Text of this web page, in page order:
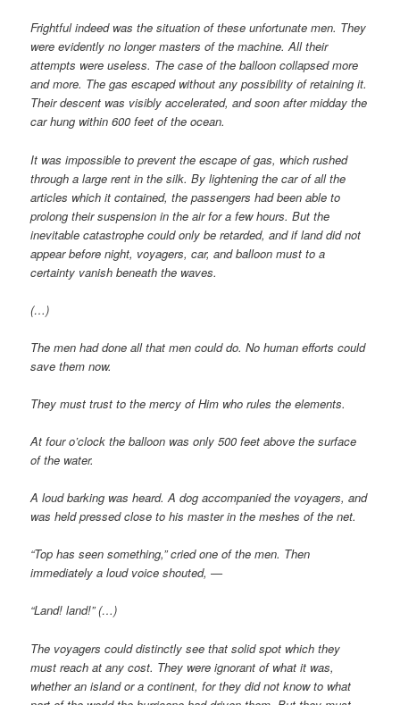
Frightful indeed was the situation of these unfortunate men. They
were evidently no longer masters of the machine. All their
attempts were useless. The case of the balloon collapsed more
and more. The gas escaped without any possibility of retaining it.
Their descent was visibly accelerated, and soon after midday the
car hung within 600 feet of the ocean.
It was impossible to prevent the escape of gas, which rushed
through a large rent in the silk. By lightening the car of all the
articles which it contained, the passengers had been able to
prolong their suspension in the air for a few hours. But the
inevitable catastrophe could only be retarded, and if land did not
appear before night, voyagers, car, and balloon must to a
certainty vanish beneath the waves.
(…)
The men had done all that men could do. No human efforts could
save them now.
They must trust to the mercy of Him who rules the elements.
At four o’clock the balloon was only 500 feet above the surface
of the water.
A loud barking was heard. A dog accompanied the voyagers, and
was held pressed close to his master in the meshes of the net.
“Top has seen something,” cried one of the men. Then
immediately a loud voice shouted, —
“Land! land!” (…)
The voyagers could distinctly see that solid spot which they
must reach at any cost. They were ignorant of what it was,
whether an island or a continent, for they did not know to what